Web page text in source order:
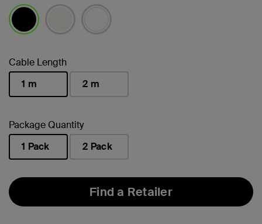
Cable Length
1 m
2 m
Package Quantity
1 Pack
2 Pack
Find a Retailer